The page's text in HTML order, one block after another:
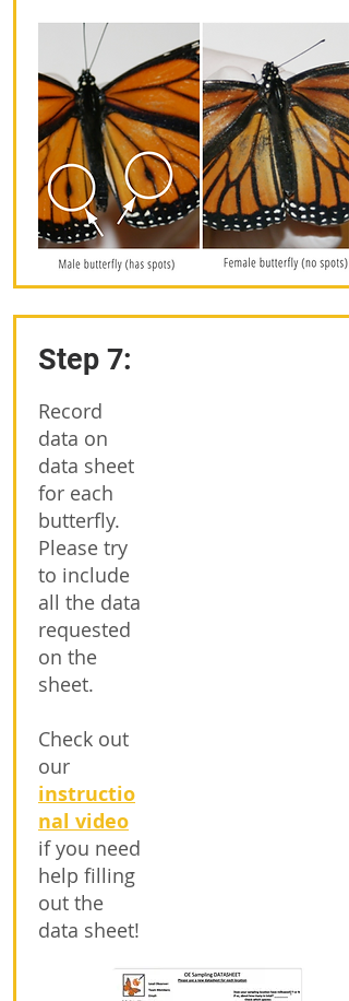
Step 7:
Record
data on
data sheet
for each
butterfly.
Please try
to include
all the data
requested
on the
sheet.
Check out
our
instructio
nal video
if you need
help filling
out the
data sheet!